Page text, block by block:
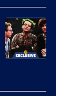
to
the
Jedi.
And
Courtesy
of
Marvel